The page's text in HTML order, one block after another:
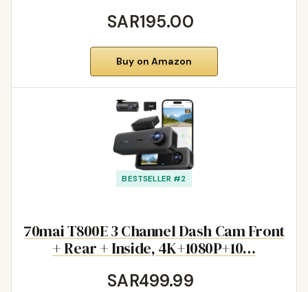
SAR195.00
Buy on Amazon
BESTSELLER #2
70mai T800E 3 Channel Dash Cam Front
+ Rear + Inside, 4K+1080P+10…
SAR499.99